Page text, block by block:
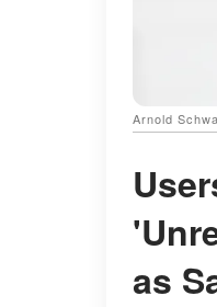
Arnold
as